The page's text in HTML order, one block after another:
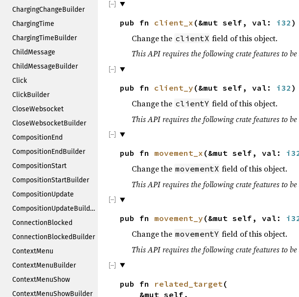
ChargingChangeBuilder
ChargingTime
ChargingTimeBuilder
ChildMessage
ChildMessageBuilder
Click
ClickBuilder
CloseWebsocket
CloseWebsocketBuilder
CompositionEnd
CompositionEndBuilder
CompositionStart
CompositionStartBuilder
CompositionUpdate
CompositionUpdateBuilder
ConnectionBlocked
ConnectionBlockedBuilder
ContextMenu
ContextMenuBuilder
ContextMenuShow
ContextMenuShowBuilder
pub fn client_x (&mut self, val: i32 )
Change the clientX field of this object.
This API requires the following crate features to
pub fn client_y (&mut self, val: i32 )
Change the clientY field of this object.
This API requires the following crate features to
pub fn movement_x (&mut self, val:
Change the movementX field of this object.
This API requires the following crate features to
pub fn movement_y (&mut self, val:
Change the movementY field of this object.
This API requires the following crate features to
pub fn related_target (
&mut self,